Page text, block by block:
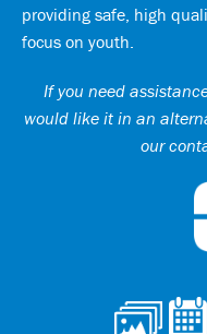
providing safe, high
focus on youth.
If you need
would like it in an
our